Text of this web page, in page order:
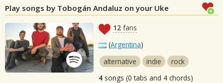
Play songs by Tobogán Andaluz on your Uke
12 fans
(Argentina)
alternative
indie
rock
4 songs (0 tabs and 4 chords)